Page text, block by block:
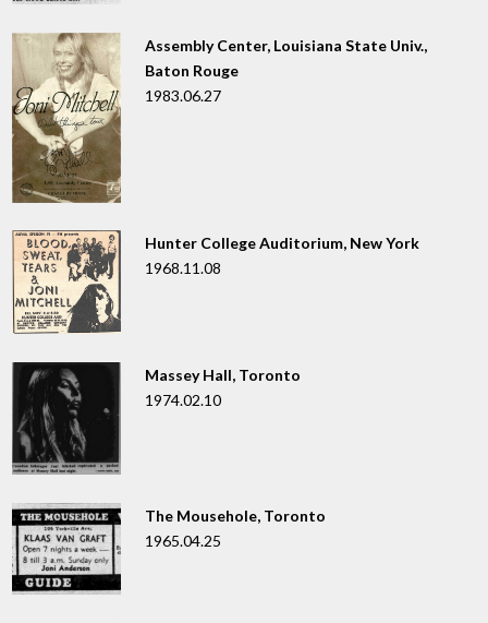
Assembly Center, Louisiana State Univ.,
Baton Rouge
1983.06.27
Hunter College Auditorium, New York
1968.11.08
Massey Hall, Toronto
1974.02.10
The Mousehole, Toronto
1965.04.25